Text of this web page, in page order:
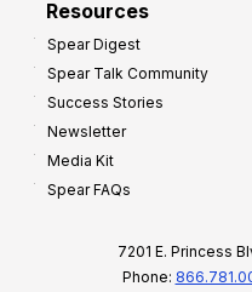
Resources
Spear Digest
Spear Talk Community
Success Stories
Newsletter
Media Kit
Spear FAQs
7201 E. Princess
Phone: